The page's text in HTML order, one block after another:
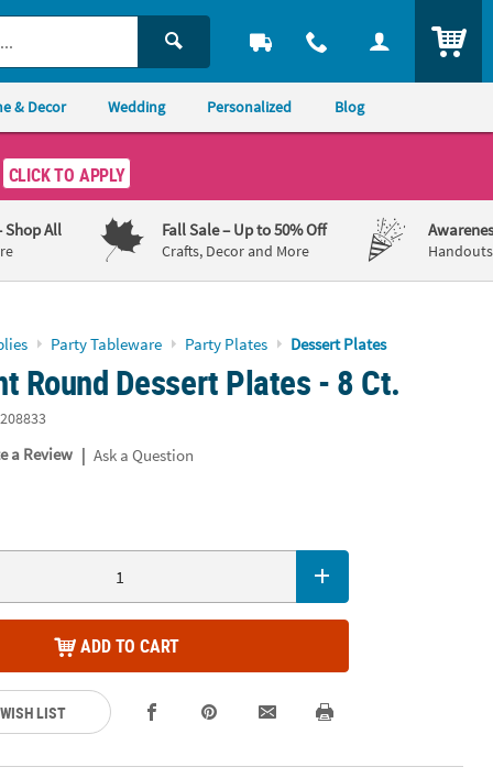
& Decor Wedding Personalized Blog
CLICK TO APPLY
Shop All Fall Sale– Up to 50% Off
Crafts, Decor and More
Party Tableware Party Plates Dessert Plates
Round Dessert Plates - 8 Ct.
a Review | Ask a Question
ADD TO CART
LIST